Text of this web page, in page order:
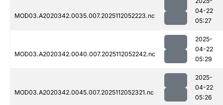
MOD03.A2020342.0035.007.2025112052223.nc
04-22
05:27
MOD03.A2020342.0040.007.2025112052242.nc
2025-
04-22
05:29
MOD03.A2020342.0045.007.2025112052321.nc
2025-
04-22
05:26